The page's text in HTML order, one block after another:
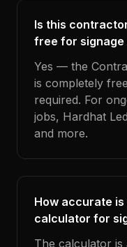
Is this
free for
Yes — the
is completely
required. For
jobs, Hardhat
and more.
How accurate
calculator for
The calculator is